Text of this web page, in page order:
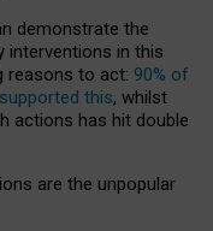
demonstrate the
interventions in this
reasons to act: 90% of
this, whilst
actions has hit double
are the unpopular